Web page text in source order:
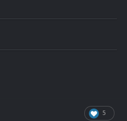
5